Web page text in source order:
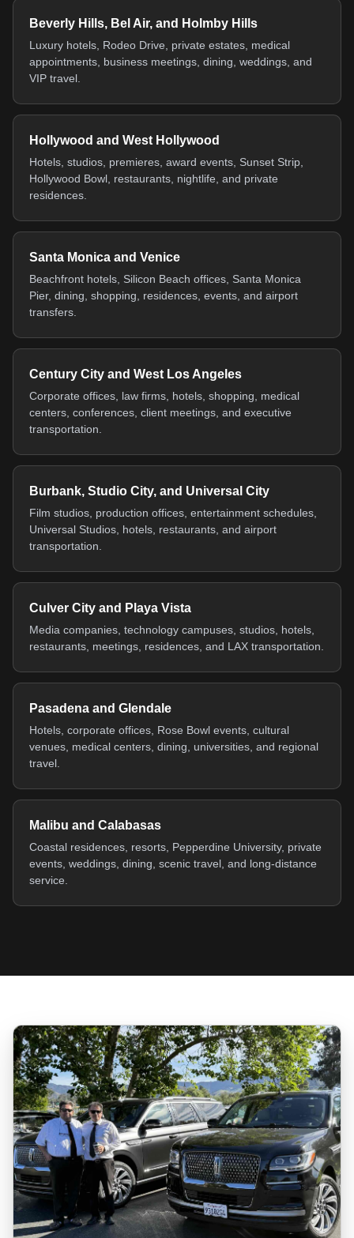
Beverly Hills, Bel Air, and Holmby Hills
Luxury hotels, Rodeo Drive, private estates, medical
appointments, business meetings, dining, weddings, and
VIP travel.
Hollywood and West Hollywood
Hotels, studios, premieres, award events, Sunset Strip,
Hollywood Bowl, restaurants, nightlife, and private
residences.
Santa Monica and Venice
Beachfront hotels, Silicon Beach offices, Santa Monica
Pier, dining, shopping, residences, events, and airport
transfers.
Century City and West Los Angeles
Corporate offices, law firms, hotels, shopping, medical
centers, conferences, client meetings, and executive
transportation.
Burbank, Studio City, and Universal City
Film studios, production offices, entertainment schedules,
Universal Studios, hotels, restaurants, and airport
transportation.
Culver City and Playa Vista
Media companies, technology campuses, studios, hotels,
restaurants, meetings, residences, and LAX transportation.
Pasadena and Glendale
Hotels, corporate offices, Rose Bowl events, cultural
venues, medical centers, dining, universities, and regional
travel.
Malibu and Calabasas
Coastal residences, resorts, Pepperdine University, private
events, weddings, dining, scenic travel, and long-distance
service.